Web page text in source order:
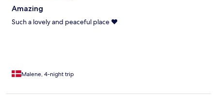
Amazing
Such a lovely and peaceful place ❤️
Malene, 4-night trip